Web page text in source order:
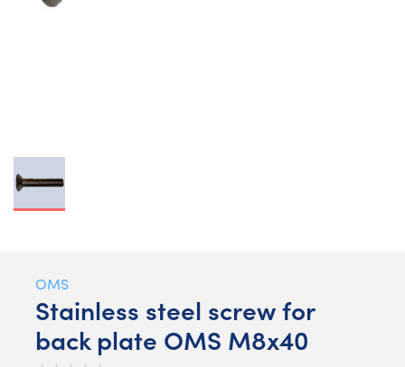
OMS
Stainless steel screw for
back plate OMS M8x40